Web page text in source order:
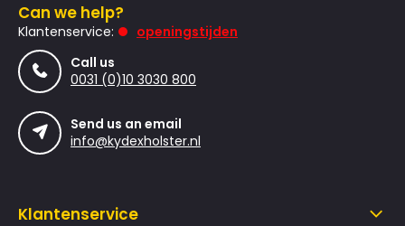
Can we help?
Klantenservice:
openingstijden
Call us
0031 (0)10 3030 800
Send us an email
info@kydexholster.nl
Klantenservice